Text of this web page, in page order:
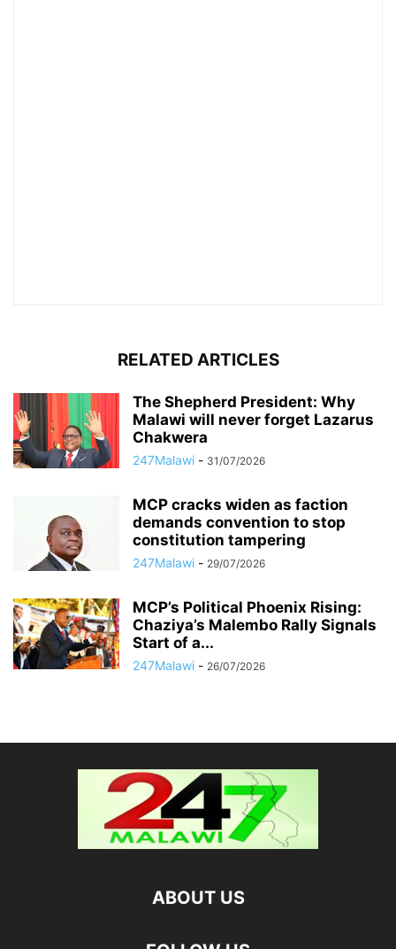
RELATED ARTICLES
The Shepherd President: Why
Malawi will never forget Lazarus
Chakwera
247Malawi - 31/07/2026
MCP cracks widen as faction
demands convention to stop
constitution tampering
247Malawi - 29/07/2026
MCP’s Political Phoenix Rising:
Chaziya’s Malembo Rally Signals
Start of a...
247Malawi - 26/07/2026
ABOUT US